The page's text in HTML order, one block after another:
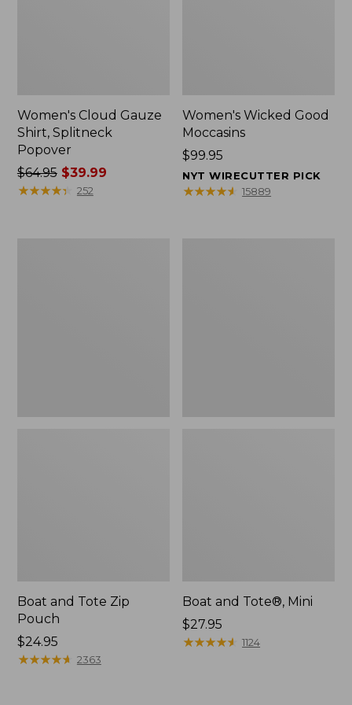
Women's Cloud Gauze
Shirt, Splitneck
Popover
Price
was
$64.95$39.99
★★★★★
★★★★★ 252
Women's Wicked Good
Moccasins
Price:
$99.95
$99.95
NYT WIRECUTTER PICK
★★★★★
★★★★★ 15889
Boat and Tote Zip
Pouch
Price:
$24.95
$24.95
★★★★★
★★★★★ 2363
Boat and Tote®, Mini
Price:
$27.95
$27.95
★★★★★
★★★★★ 1124